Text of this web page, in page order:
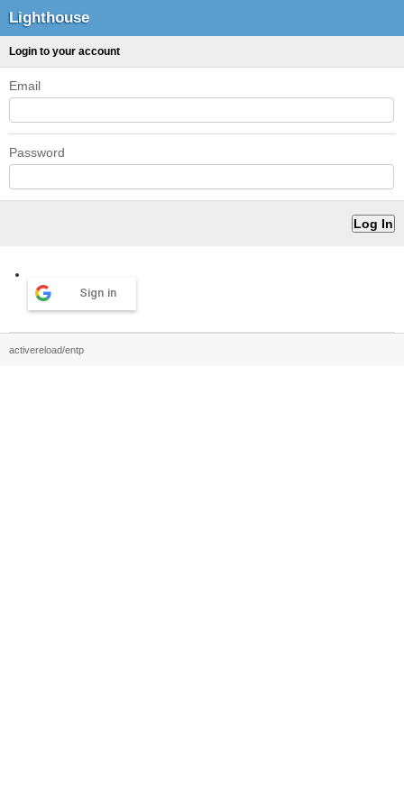
Lighthouse
Login to your account
Email
Password
Sign in
activereload/entp